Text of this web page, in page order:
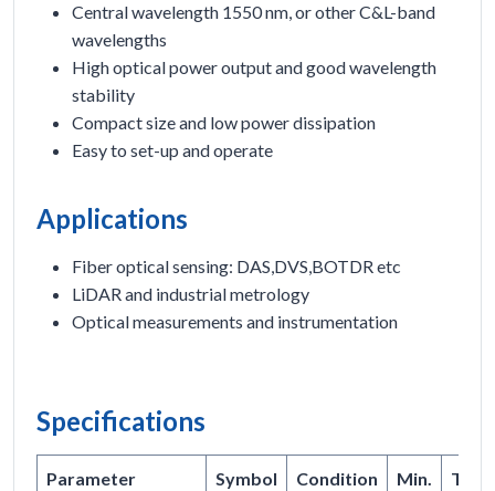
Central wavelength 1550 nm, or other C&L-band
wavelengths
High optical power output and good wavelength
stability
Compact size and low power dissipation
Easy to set-up and operate
Applications
Fiber optical sensing: DAS,DVS,BOTDR etc
LiDAR and industrial metrology
Optical measurements and instrumentation
Specifications
Parameter Symbol Condition Min. Typ.